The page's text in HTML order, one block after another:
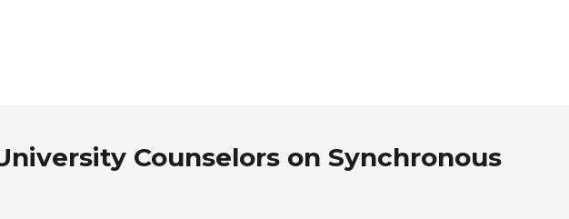
Counselors on Synchronous